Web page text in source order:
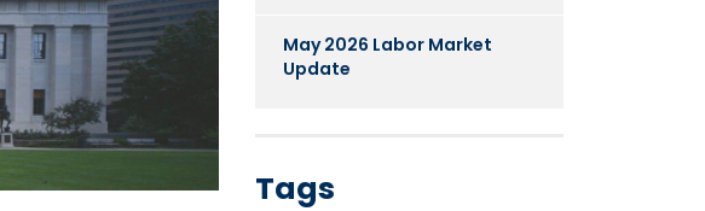
May 2026 Labor Market
Update
Tags